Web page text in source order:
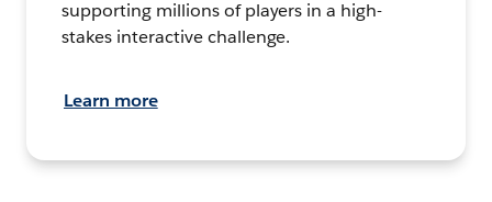
supporting millions of players in a high-
stakes interactive challenge.
Learn more